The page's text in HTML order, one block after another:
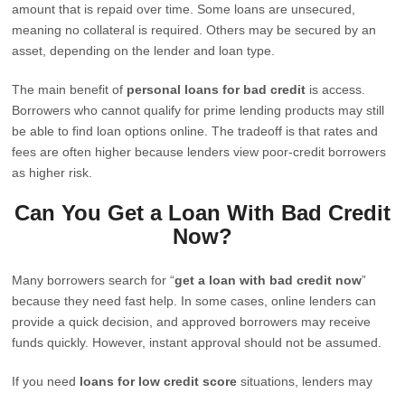
amount that is repaid over time. Some loans are unsecured,
meaning no collateral is required. Others may be secured by an
asset, depending on the lender and loan type.
The main benefit of personal loans for bad credit is access.
Borrowers who cannot qualify for prime lending products may still
be able to find loan options online. The tradeoff is that rates and
fees are often higher because lenders view poor-credit borrowers
as higher risk.
Can You Get a Loan With Bad Credit
Now?
Many borrowers search for “get a loan with bad credit now”
because they need fast help. In some cases, online lenders can
provide a quick decision, and approved borrowers may receive
funds quickly. However, instant approval should not be assumed.
If you need loans for low credit score situations, lenders may